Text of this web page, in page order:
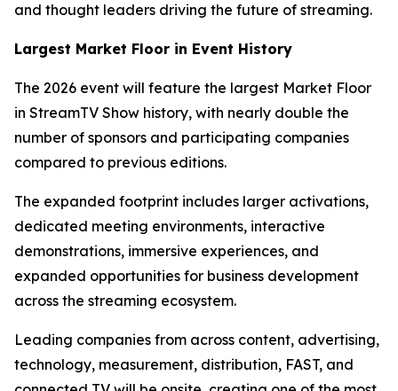
and thought leaders driving the future of streaming.
Largest Market Floor in Event History
The 2026 event will feature the largest Market Floor
in StreamTV Show history, with nearly double the
number of sponsors and participating companies
compared to previous editions.
The expanded footprint includes larger activations,
dedicated meeting environments, interactive
demonstrations, immersive experiences, and
expanded opportunities for business development
across the streaming ecosystem.
Leading companies from across content, advertising,
technology, measurement, distribution, FAST, and